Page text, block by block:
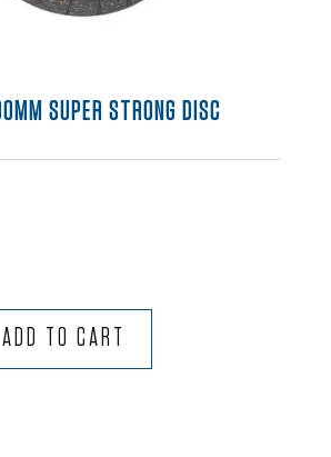
SUPER STRONG DISC
ADD TO CART